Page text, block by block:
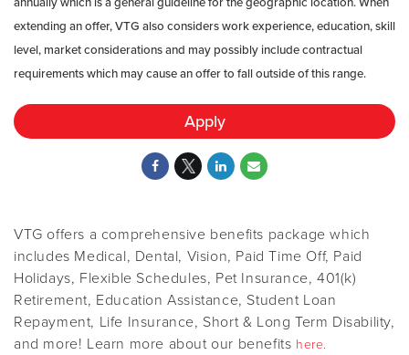
extending an offer, VTG also considers work experience, education, skill
level, market considerations and may possibly include contractual
requirements which may cause an offer to fall outside of this range.
Apply
VTG offers a comprehensive benefits package which
includes Medical, Dental, Vision, Paid Time Off, Paid
Holidays, Flexible Schedules, Pet Insurance, 401(k)
Retirement, Education Assistance, Student Loan
Repayment, Life Insurance, Short & Long Term Disability,
and more! Learn more about our benefits here.